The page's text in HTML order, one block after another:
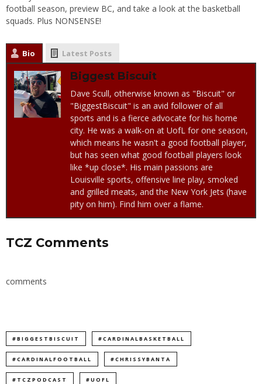
football season, preview BC, and take a look at the basketball
squads. Plus NONSENSE!
Bio Latest Posts
Biggest Biscuit
Dave Scull, otherwise known as "Biscuit" or
"BiggestBiscuit" is an avid follower of all
sports and is a fierce advocate for his home
city. He was a walk-on at UofL for one season,
which means he wasn't a good football player,
but has seen what good football players look
like *up close*. His main passions are
Louisville sports, offensive line play, smoked
and grilled meats, and the New York Jets (have
pity on him). Find him over a flame.
TCZ Comments
comments
#BIGGESTBISCUIT #CARDINALBASKETBALL
#CARDINALFOOTBALL #CHRISSYBANTA
#TCZPODCAST #UOFL